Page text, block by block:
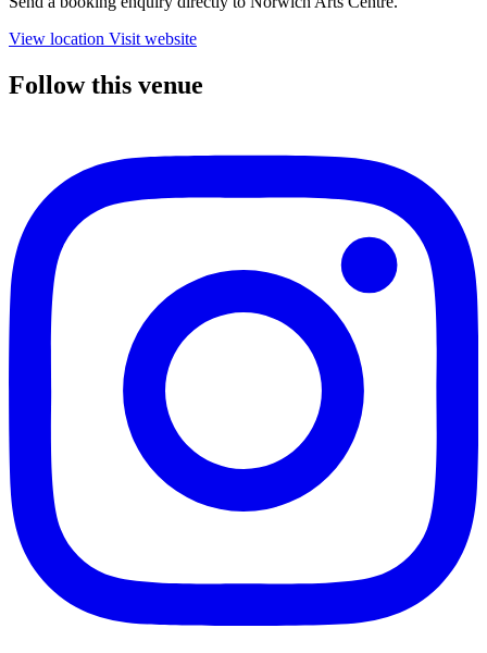
View location Visit website
Follow this venue